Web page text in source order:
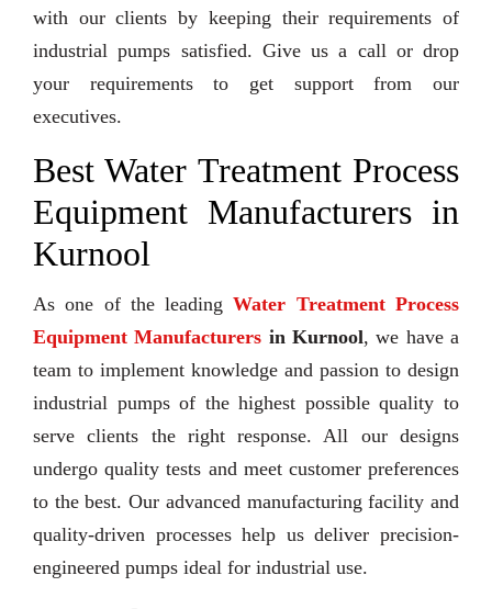
with our clients by keeping their requirements of
industrial pumps satisfied. Give us a call or drop
your requirements to get support from our
executives.
Best Water Treatment Process
Equipment Manufacturers in
Kurnool
As one of the leadingWater Treatment Process
Equipment Manufacturers in Kurnool, we have a
team to implement knowledge and passion to design
industrial pumps of the highest possible quality to
serve clients the right response. All our designs
undergo quality tests and meet customer preferences
to the best. Our advanced manufacturing facility and
quality-driven processes help us deliver precision-
engineered pumps ideal for industrial use.